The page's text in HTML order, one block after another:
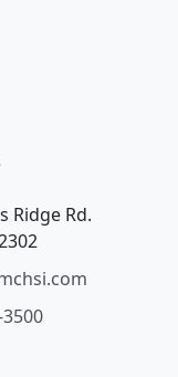
Ridge Rd.